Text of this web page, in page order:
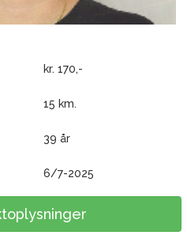
kr. 170,-
15 km.
39 år
6/7-2025